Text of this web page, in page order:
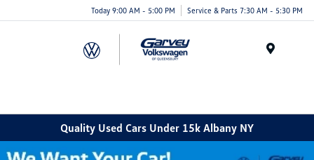
Today 9:00 AM - 5:00 PM Service & Parts 7:30 AM - 5:30 PM
Quality Used Cars Under 15k Albany NY